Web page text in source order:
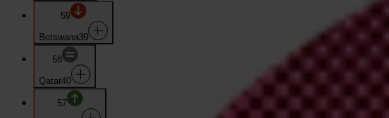
59
Botswana39
58
Qatar40
57